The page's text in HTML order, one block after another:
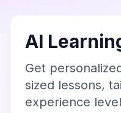
A
AI
Get
sized lessons,
experience level